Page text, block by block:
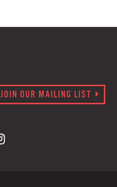
JOIN OUR MAILING LIST